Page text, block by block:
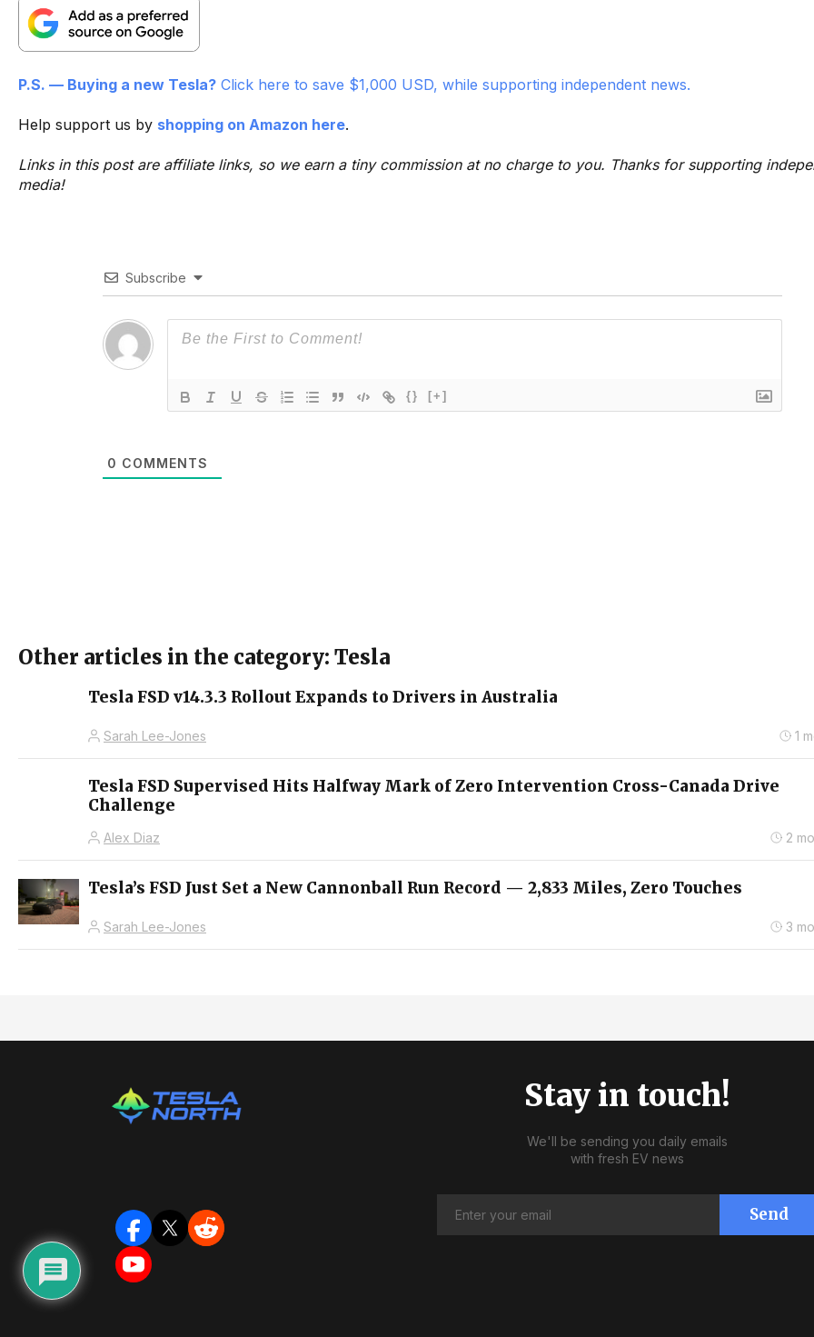
P.S. — Buying a new Tesla? Click here to save $1,000 USD, while supporting independent news.
Help support us by shopping on Amazon here.
Links in this post are affiliate links, so we earn a tiny commission at no charge to you. Thanks for supporting
media!
Subscribe
{} [+]
0 COMMENTS
Other articles in the category: Tesla
Tesla FSD v14.3.3 Rollout Expands to Drivers in Australia
Sarah Lee-Jones 1
Tesla FSD Supervised Hits Halfway Mark of Zero Intervention Cross-Canada Drive
Challenge
Alex Diaz 2
Tesla’s FSD Just Set a New Cannonball Run Record — 2,833 Miles, Zero Touches
Sarah Lee-Jones 3
Stay in touch!
We'll be sending you daily emails
with fresh EV news
Send